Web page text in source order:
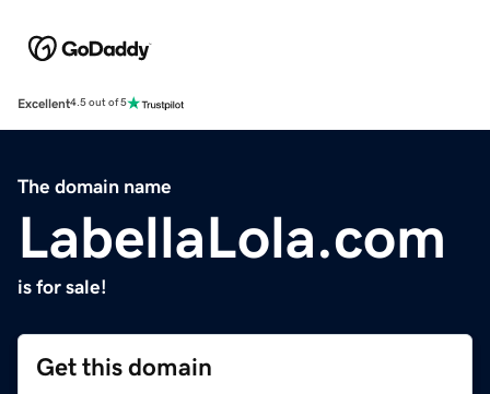
Excellent4.5 out of 5
The domain name
LabellaLola.com
is for sale!
Get this domain